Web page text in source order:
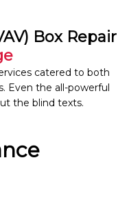
Box Repair
catered to both
Even the all-powerful
the blind texts.